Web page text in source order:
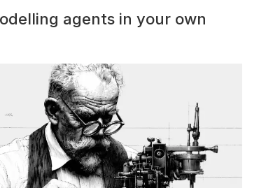
agents in your own